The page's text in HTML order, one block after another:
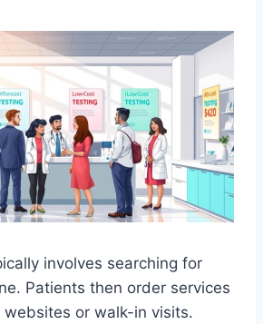
involves searching for
Patients then order services
or walk-in visits.